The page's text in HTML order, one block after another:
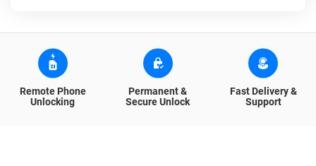
Remote Phone
Unlocking
Permanent &
Secure Unlock
Fast Delivery &
Support